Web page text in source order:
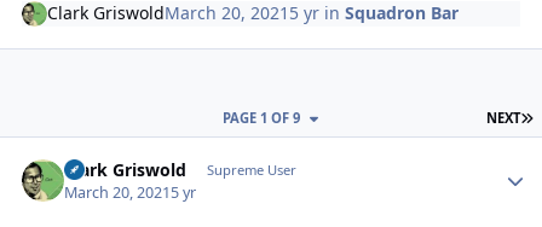
Clark GriswoldMarch 20, 2021 5 yr inSquadron Bar
NEXT
PAGE 1 OF 9
Clark Griswold Supreme User
March 20, 20215 yr